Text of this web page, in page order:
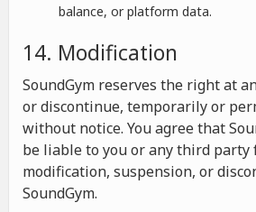
balance, or platform data.
14. Modification
SoundGym reserves the right at
or discontinue, temporarily or
without notice. You agree that
be liable to you or any third party
modification, suspension, or
SoundGym.